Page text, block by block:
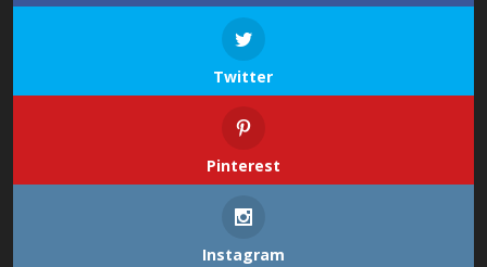
Twitter
Pinterest
Instagram